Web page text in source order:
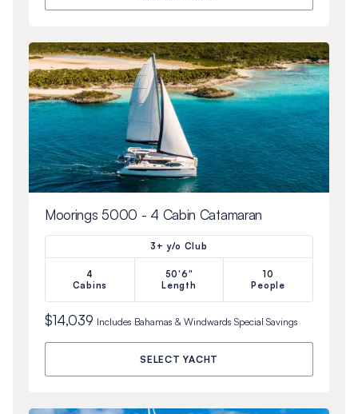
Moorings 5000 - 4 Cabin Catamaran
3+ y/o Club
4
Cabins
50'6"
Length
10
People
$14,039 Includes Bahamas & Windwards Special Savings
SELECT YACHT